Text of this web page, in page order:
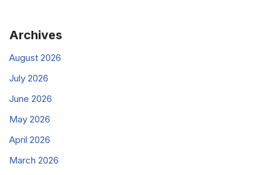
Archives
August 2026
July 2026
June 2026
May 2026
April 2026
March 2026